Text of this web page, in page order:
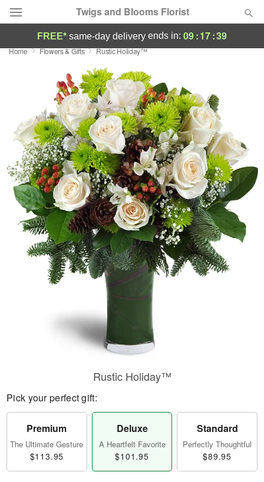
Twigs and Blooms Florist
Deal of the Day
Featured
Occasions
Birthday
Sympathy and Funeral
Flowers, Plants & Gifts
Our Shop
FREE* same-day delivery ends in: 09:17:39
Home Flowers & Gifts Rustic Holiday™
Rustic Holiday™
Pick your perfect gift:
Premium
The Ultimate Gesture
$113.95
Deluxe
A Heartfelt Favorite
$101.95
Standard
Perfectly Thoughtful
$89.95